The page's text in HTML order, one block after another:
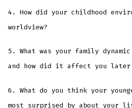
4. How did your childhood
worldview?
5. What was your family
and how did it affect you
6. What do you think your
most surprised by about your